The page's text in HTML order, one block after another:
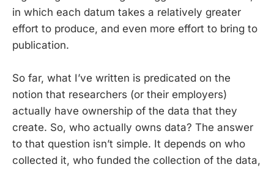
in which each datum takes a relatively greater
effort to produce, and even more effort to bring to
publication.
So far, what I’ve written is predicated on the
notion that researchers (or their employers)
actually have ownership of the data that they
create. So, who actually owns data? The answer
to that question isn’t simple. It depends on who
collected it, who funded the collection of the data,